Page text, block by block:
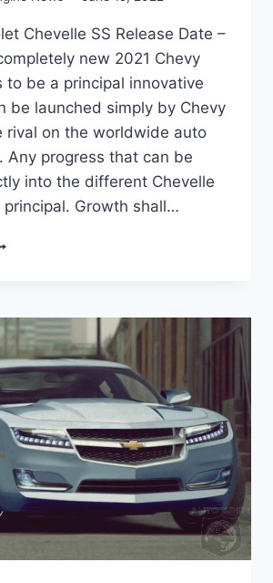
Chevelle SS Release Date –
new 2021 Chevy
to be a principal innovative
be launched simply by Chevy
rival on the worldwide auto
Any progress that can be
into the different Chevelle
principal. Growth shall…